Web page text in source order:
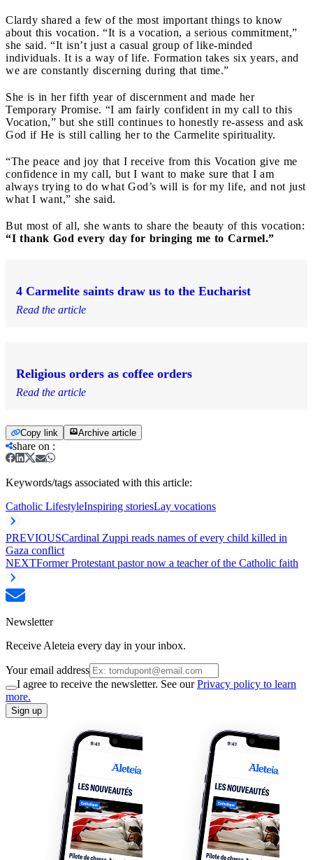
Clardy shared a few of the most important things to know
about this vocation. “It is a vocation, a serious commitment,”
she said. “It isn’t just a casual group of like-minded
individuals. It is a way of life. Formation takes six years, and
we are constantly discerning during that time.”
She is in her fifth year of discernment and made her
Temporary Promise. “I am fairly confident in my call to this
Vocation,” but she still continues to honestly re-assess and ask
God if He is still calling her to the Carmelite spirituality.
“The peace and joy that I receive from this Vocation give me
confidence in my call, but I want to make sure that I am
always trying to do what God’s will is for my life, and not just
what I want,” she said.
But most of all, she wants to share the beauty of this vocation:
“I thank God every day for bringing me to Carmel.”
4 Carmelite saints draw us to the Eucharist
Read the article
Religious orders as coffee orders
Read the article
Copy link Archive article
share on :
Keywords/tags associated with this article:
Catholic LifestyleInspiring storiesLay vocations
PREVIOUSCardinal Zuppi reads names of every child killed in
Gaza conflict
NEXTFormer Protestant pastor now a teacher of the Catholic faith
Newsletter
Receive Aleteia every day in your inbox.
Your email address
I agree to receive the newsletter. See ourPrivacy policy to learn
more.
Sign up